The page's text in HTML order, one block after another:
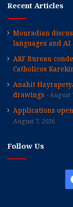
Recent Articles
Mouradian
languages and
ARF Bureau
Catholicos
Anahit
drawings
August
Applications
August 7, 2026
Follow Us